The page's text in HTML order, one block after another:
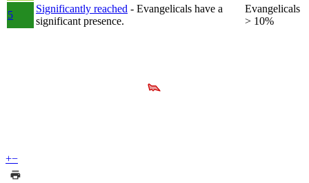
5
Significantly reached - Evangelicals have a
significant presence.
Evangelicals
> 10%
+−